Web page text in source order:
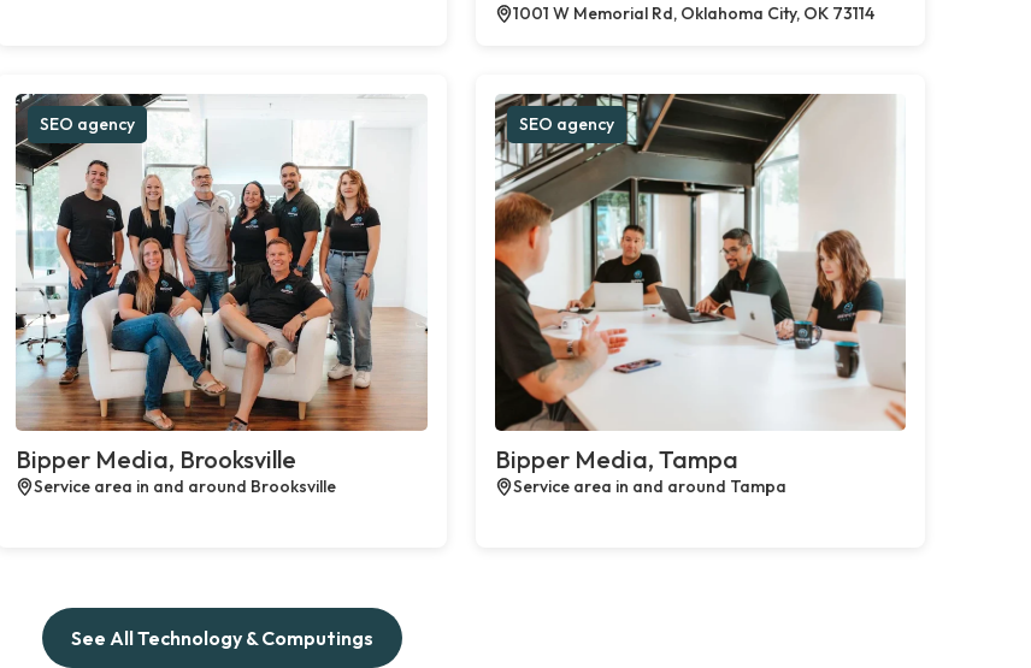
1001 W Memorial Rd, Oklahoma City, OK 73114
SEO agency
Bipper Media, Brooksville
Service area in and around Brooksville
SEO agency
Bipper Media, Tampa
Service area in and around Tampa
See All Technology & Computings